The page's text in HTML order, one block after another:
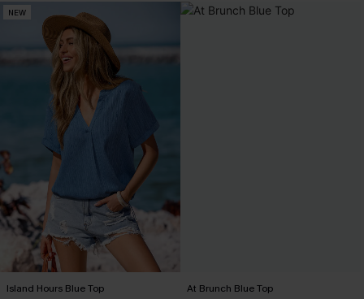
NEW
Island Hours Blue Top At Brunch Blue Top